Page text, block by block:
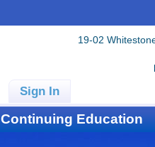
19-02
Sign In
Continuing Education